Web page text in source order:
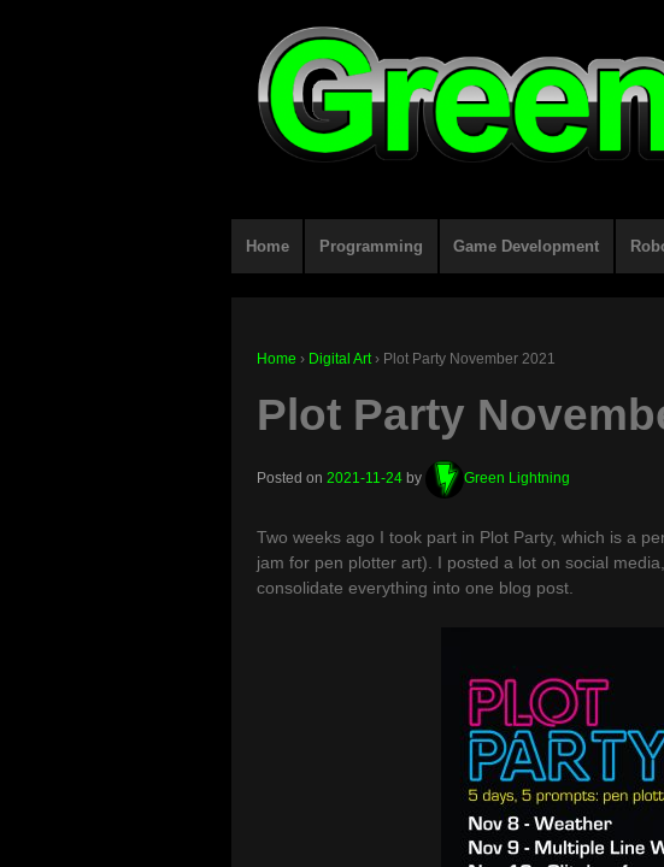
Home Programming Game Development
Home › Digital Art › Plot Party November 2021
Plot Party
Posted on 2021-11-24 by Green Lightning
Two weeks ago I took part in Plot Party, which is a
jam for pen plotter art). I posted a lot on social
consolidate everything into one blog post.